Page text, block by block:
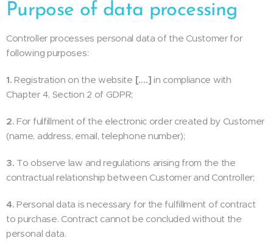
Purpose of data processing
Controller processes personal data of the Customer for
following purposes:
1. Registration on the website [….] in compliance with
Chapter 4, Section 2 of GDPR;
2. For fulfillment of the electronic order created by Customer
(name, address, email, telephone number);
3. To observe law and regulations arising from the the
contractual relationship between Customer and Controller;
4. Personal data is necessary for the fulfillment of contract
to purchase. Contract cannot be concluded without the
personal data.